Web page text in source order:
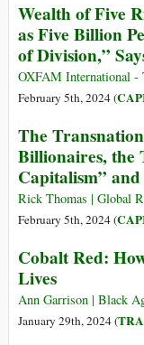
Defying
ICJ
Ruling
to
Prevent
by
Failing
to
Allow
Adequate
Aid
Reach
Wealth of Five
as Five Billion
of Division,”
OXFAM International -
February 5th, 2024 (
The
Billionaires, the
Capitalism”
Rick Thomas | Global
February 5th, 2024 (
Cobalt Red:
Lives
Ann Garrison | Black
January 29th, 2024 (